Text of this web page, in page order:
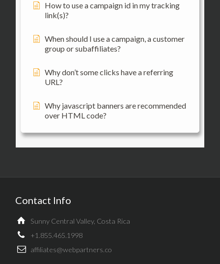
How to use a campaign id in my tracking
link(s)?
When should I use a campaign, a customer
group or subaffiliates?
Why don’t some clicks have a referring
URL?
Why javascript banners are recommended
over HTML code?
Contact Info
Sunny Central Valley, Costa Rica
+1.855.465.1998
affiliates@webpartners.co